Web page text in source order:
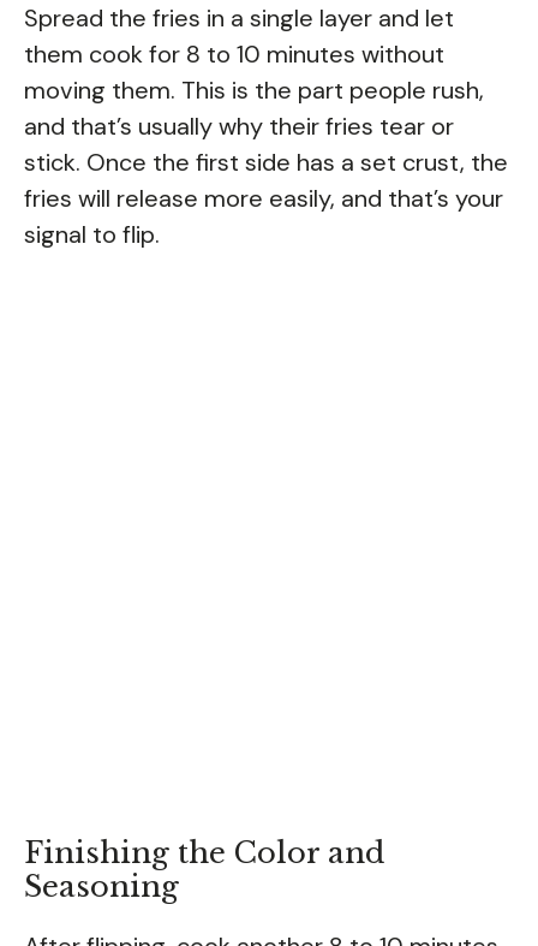
Spread the fries in a single layer and let
them cook for 8 to 10 minutes without
moving them. This is the part people rush,
and that’s usually why their fries tear or
stick. Once the first side has a set crust, the
fries will release more easily, and that’s your
signal to flip.
Finishing the Color and
Seasoning